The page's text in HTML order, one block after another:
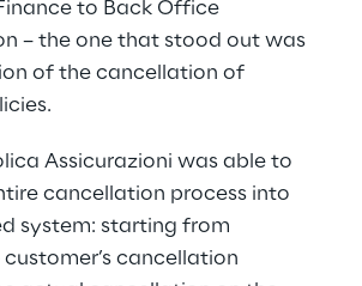
to Back Office
– the one that stood out was
of the cancellation of
Assicurazioni was able to
cancellation process into
system: starting from
cancellation